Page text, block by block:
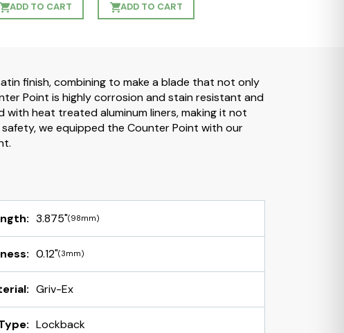
ADD TO CART ADD TO CART
finish, combining to make a blade that not only
Point is highly corrosion and stain resistant and
with heat treated aluminum liners, making it not
we equipped the Counter Point with our
3.875"(98mm)
0.12"(3mm)
Griv-Ex
Lockback